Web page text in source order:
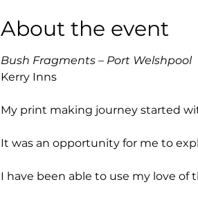
About the event
Bush Fragments – Port Welshpool
Kerry Inns
My print making journey started
It was an opportunity for me to
I have been able to use my love of